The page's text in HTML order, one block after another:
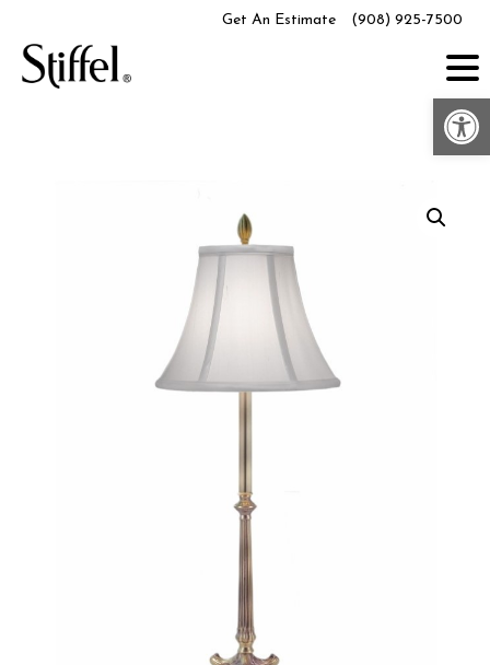
content
Get An Estimate (908) 925-7500